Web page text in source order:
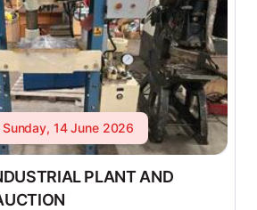
14 June 2026
PLANT AND